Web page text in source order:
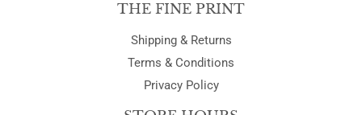
THE FINE PRINT
Shipping & Returns
Terms & Conditions
Privacy Policy